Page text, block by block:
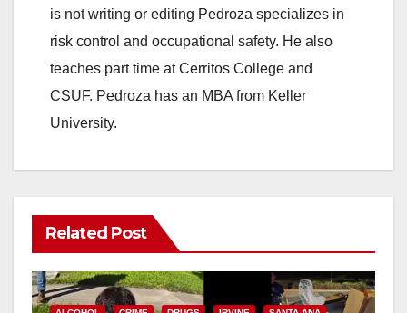
is not writing or editing Pedroza specializes in
risk control and occupational safety. He also
teaches part time at Cerritos College and
CSUF. Pedroza has an MBA from Keller
University.
Related Post